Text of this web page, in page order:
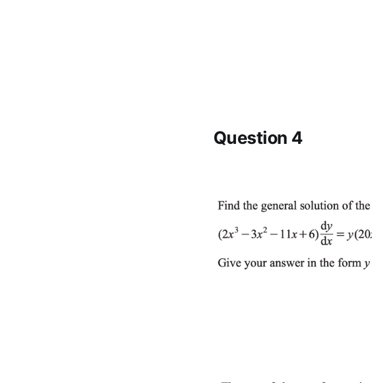
Question 4